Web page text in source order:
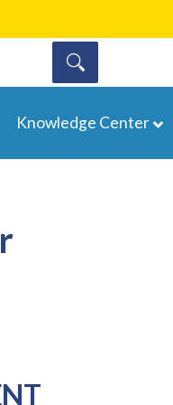
Knowledge Center